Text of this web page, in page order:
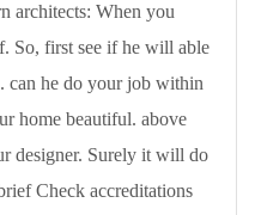
architects: When you
So, first see if he will able
can he do your job within
home beautiful. above
designer. Surely it will do
Check accreditations